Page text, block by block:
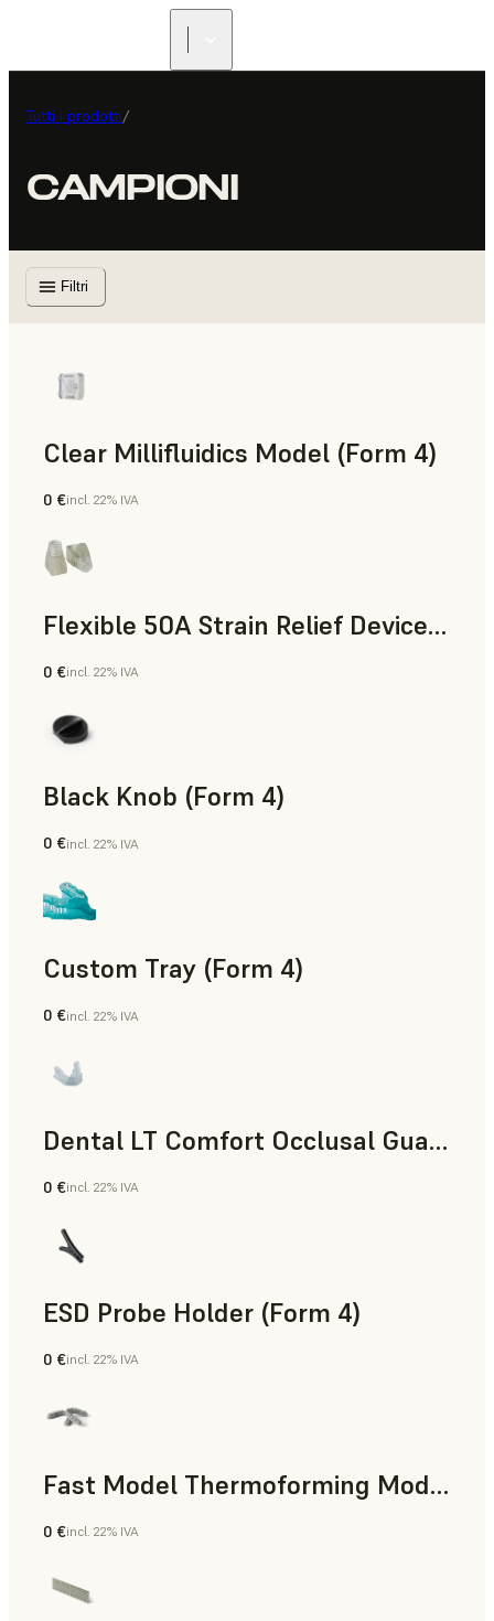
Tutti i prodotti/
CAMPIONI
Filtri
Clear Millifluidics Model (Form 4)
Standard
0 €incl. 22% IVA
Flexible 50A Strain Relief Device (Form 4)
Ingegneria
0 €incl. 22% IVA
Black Knob (Form 4)
Standard
0 €incl. 22% IVA
Custom Tray (Form 4)
Odontoiatria
0 €incl. 22% IVA
Dental LT Comfort Occlusal Guard (Form 4)
Odontoiatria
0 €incl. 22% IVA
ESD Probe Holder (Form 4)
Ingegneria
0 €incl. 22% IVA
Fast Model Thermoforming Model
Odontoiatria
0 €incl. 22% IVA